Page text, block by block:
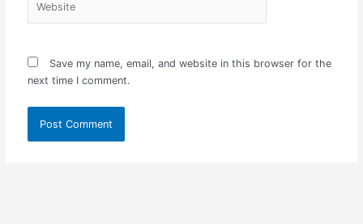
Save my name, email, and website in this browser for the
next time I comment.